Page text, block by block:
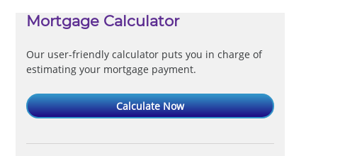
Mortgage Calculator
Our user-friendly calculator puts you in charge of
estimating your mortgage payment.
Calculate Now